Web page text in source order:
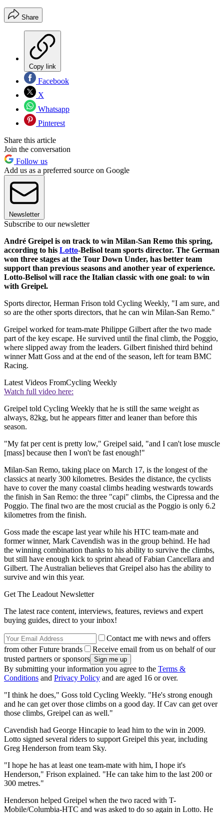
Share
Copy link
Facebook
X
Whatsapp
Pinterest
Share this article
Join the conversation
Follow us
Add us as a preferred source on Google
Newsletter
Subscribe to our newsletter
André Greipel is on track to win Milan-San Remo this spring,
according to his Lotto-Belisol team sports director. The German
won three stages at the Tour Down Under, has better team
support than previous seasons and another year of experience.
Lotto-Belisol will race the Italian classic with one goal: to win
with Greipel.
Sports director, Herman Frison told Cycling Weekly, "I am sure, and
so are the other sports directors, that he can win Milan-San Remo."
Greipel worked for team-mate Philippe Gilbert after the two made
part of the key escape. He survived until the final climb, the Poggio,
where slipped away from the leaders. Gilbert finished third behind
winner Matt Goss and at the end of the season, left for team BMC
Racing.
Latest Videos FromCycling Weekly
Watch full video here:
Greipel told Cycling Weekly that he is still the same weight as
always, 82kg, but he appears fitter and leaner than before this
season.
"My fat per cent is pretty low," Greipel said, "and I can't lose muscle
[mass] because then I won't be fast enough!"
Milan-San Remo, taking place on March 17, is the longest of the
classics at nearly 300 kilometres. Besides the distance, the cyclists
have to cover the many coastal climbs heading westwards towards
the finish in San Remo: the three "capi" climbs, the Cipressa and the
Poggio. The final two are the most crucial as the Poggio is only 6.2
kilometres from the finish.
Goss made the escape last year while his HTC team-mate and
former winner, Mark Cavendish was in the group behind. He had
the winning combination thanks to his ability to survive the climbs,
but still have enough kick to sprint ahead of Fabian Cancellara and
Gilbert. The Australian believes that Greipel also has the ability to
survive and win this year.
Get The Leadout Newsletter
The latest race content, interviews, features, reviews and expert
buying guides, direct to your inbox!
Contact me with news and offers
from other Future brands
Receive email from us on behalf of our
trusted partners or sponsors
By submitting your information you agree to the Terms &
Conditions and Privacy Policy and are aged 16 or over.
"I think he does," Goss told Cycling Weekly. "He's strong enough
and he can get over those climbs on a good day. If Cav can get over
those climbs, Greipel can as well."
Cavendish had George Hincapie to lead him to the win in 2009.
Lotto signed several riders to support Greipel this year, including
Greg Henderson from team Sky.
"I hope he has at least one team-mate with him, I hope it's
Henderson," Frison explained. "He can take him to the last 200 or
300 metres."
Henderson helped Greipel when the two raced with T-
Mobile/Columbia-HTC and was asked to do so again in Lotto. He